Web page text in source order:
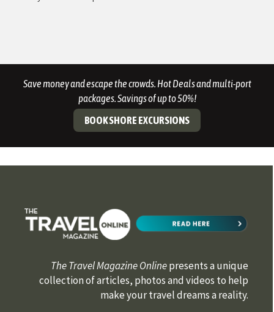
Save money and escape the crowds. Hot Deals and multi-port
packages. Savings of up to 50%!
BOOK SHORE EXCURSIONS
The Travel Magazine Onlinepresents a unique
collection of articles, photos and videos to help
make your travel dreams a reality.